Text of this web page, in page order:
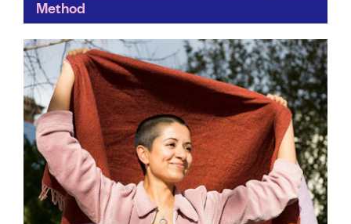
Method
colourful. Each one is made from recycled and
recyclable polypropylene and designed to help you
sort the...
Find out more